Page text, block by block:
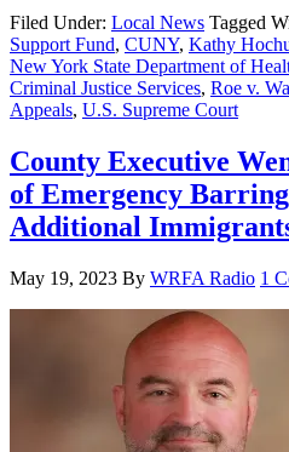
Filed Under: Local News Tagged
Support Fund, CUNY, Kathy
New York State Department of
Criminal Justice Services, Roe v.
Appeals, U.S. Supreme Court
County Executive
of Emergency
Additional
May 19, 2023 By WRFA Radio 1